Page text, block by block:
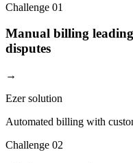
Challenge 01
Manual billing
disputes
→
Ezer solution
Automated billing with
Challenge 02